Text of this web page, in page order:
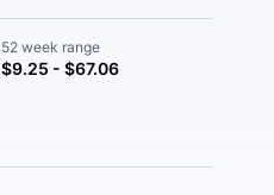
52 week range
$9.25 - $67.06